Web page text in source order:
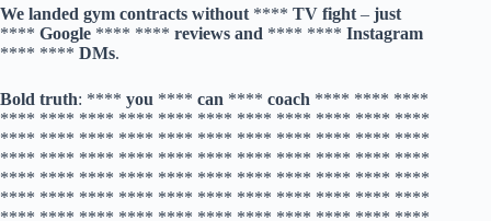
We landed gym contracts without **** TV fight – just
**** Google **** **** reviews and **** **** Instagram
**** **** DMs.
Bold truth: **** you **** can **** coach **** **** **** **** **** **** **** **** **** **** **** **** **** **** **** **** **** **** **** **** **** **** **** **** **** **** **** **** **** **** **** **** **** **** **** **** **** **** **** **** **** **** **** **** **** **** **** **** **** **** **** **** **** **** **** **** **** **** **** **** **** **** **** **** **** **** **** **** **** **** **** **** **** **** **** **** **** **** **** **** **** **** **** **** **** **** **** **** **** **** **** **** **** **** **** **** **** **** **** **** **** **** **** **** **** **** **** **** **** **** **** **** **** **** **** **** **** **** **** **** **** **** **** **** **** **** **** **** **** **** **** **** **** **** **** **** **** **** **** **** **** **** **** **** **** **** **** **** **** **** **** **** **** **** **** **** **** **** **** **** **** **** **** **** **** **** **** **** **** **** **** **** **** **** **** **** **** **** **** **** **** **** **** **** **** **** **** **** **** **** **** **** **** **** **** **** **** **** **** **** **** **** **** **** **** **** **** **** **** **** **** **** **** **** **** **** **** **** **** **** **** **** **** **** **** **** **** **** **** **** **** **** **** **** **** **** **** **** **** **** **** **** **** **** **** **** **** **** **** **** **** **** **** **** **** **** **** **** **** **** **** **** **** **** **** **** **** **** **** **** **** **** **** **** **** **** **** **** **** **** **** **** **** **** **** **** **** **** **** **** **** **** **** **** **** **** **** **** **** **** **** **** **** **** **** **** **** **** **** **** **** **** **** **** **** **** **** **** **** **** **** **** **** **** **** **** **** **** **** **** **** **** **** **** **** **** **** **** **** **** **** **** **** **** **** **** **** **** **** **** **** **** **** **** **** **** **** **** **** **** **** **** **** **** **** **** **** **** **** **** **** **** **** **** **** **** **** **** **** **** **** **** **** **** **** **** **** **** **** **** **** **** **** **** **** **** **** **** **** **** **** **** **** **** **** **** **** **** **** **** **** **** **** **** **** **** **** **** **** **** **** **** **** **** **** **** **** **** **** **** **** **** **** **** **** **** **** **** **** **** **** **** **** **** **** **** **** **** **** **** **** **** **** **** **** **** **** **** **** **** **** **** **** **** **** **** **** **** **** **** **** **** **** **** **** **** **** **** **** **** **** **** **** **** **** **** **** **** **** **** **** **** **** **** **** **** **** **** **** **** **** **** **** **** **** **** **** **** **** **** **** **** **** **** **** **** **** **** **** **** **** **** **** **** **** **** **** **** **** **** **** **** **** **** **** **** **** **** **** **** **** **** **** **** **** **** **** **** **** **** **** **** **** **** **** **** **** **** **** **** **** **** **** **** **** **** **** **** **** **** **** **** **** **** **** **** **** **** **** **** **** **** **** **** **** **** **** **** **** **** **** **** **** **** **** **** **** **** **** **** **** **** **** **** **** **** **** **** **** **** **** **** **** **** **** **** **** **** **** **** **** **** **** **** **** **** **** **** **** **** **** **** **** **** **** **** **** **** **** **** **** **** **** **** **** **** **** **** **** **** **** **** **** **** **** **** **** **** **** **** **** **** **** **** **** **** **** **** **** **** **** **** **** **** **** **** **** **** **** **** **** **** **** **** **** **** **** **** **** **** **** **** **** **** **** **** **** **** **** **** **** **** **** **** **** **** **** **** **** **** **** **** **** **** **** **** **** **** **** **** **** **** **** **** **** **** **** **** **** **** **** **** **** **** **** **** **** **** **** **** **** **** **** **** **** **** **** **** **** **** **** **** **** **** **** **** **** **** **** **** **** **** **** **** **** **** **** **** **** **** **** **** **** **** **** **** **** **** **** **** **** **** **** **** **** **** **** **** **** **** **** **** **** **** **** **** **** **** **** **** **** **** **** **** **** **** **** **** **** **** **** **** **** **** **** **** **** **** **** **** **** **** **** **** **** **** **** **** **** **** **** **** **** **** **** **** **** **** **** **** **** **** **** **** **** **** **** **** **** **** **** **** **** **** **** **** **** **** **** **** **** **** **** **** **** **** **** **** **** **** **** **** **** **** **** **** **** **** **** **** **** **** **** **** **** **** **** **** **** **** **** **** **** **** **** **** **** **** **** **** **** **** **** **** **** **** **** **** **** **** **** **** **** **** **** **** **** **** **** **** **** **** **** **** **** **** **** **** **** **** **** **** **** **** **** **** **** **** **** **** **** **** **** **** **** **** **** **** **** **** **** **** **** **** **** **** **** **** **** **** **** **** **** **** **** **** **** **** **** **** **** **** **** **** **** **** **** **** **** **** **** **** **** **** **** **** **** **** **** **** **** **** **** **** **** **** **** **** **** **** **** **** **** **** **** **** **** **** **** **** **** **** **** **** **** **** **** **** **** **** **** **** **** **** **** **** **** **** **** **** **** **** **** **** **** **** **** **** **** **** **** **** **** **** **** **** **** **** **** **** **** **** **** **** **** **** **** **** **** **** **** **** **** **** **** **** **** **** **** **** **** **** **** **** **** **** **** **** **** **** **** **** **** **** **** **** **** **** **** **** **** **** **** **** **** **** **** **** **** **** **** **** **** **** **** **** **** **** **** **** **** **** **** **** **** **** **** **** **** **** **** **** **** **** **** **** **** **** **** **** **** **** **** **** **** **** **** **** **** **** **** **** **** **** **** **** **** **** **** **** **** **** **** **** **** **** **** **** **** **** **** **** **** **** **** **** **** **** **** **** **** **** **** **** **** **** **** **** **** **** **** **** **** **** **** **** **** **** **** **** **** **** **** **** **** **** **** **** **** **** **** **** **** **** **** **** **** **** **** **** **** **** **** **** **** **** **** **** **** **** **** **** **** **** **** **** **** **** **** **** **** **** **** **** **** **** **** **** **** **** **** **** **** **** **** **** **** **** **** **** **** **** **** **** **** **** **** **** **** **** **** **** **** **** **** **** **** **** **** **** **** **** **** **** **** **** **** **** **** **** **** **** **** **** **** **** **** **** **** **** **** **** **** **** **** **** **** **** **** **** **** **** **** **** **** **** **** **** **** **** **** **** **** **** **** **** **** **** **** **** **** **** **** **** **** **** **** **** **** **** **** **** **** **** **** **** **** **** **** **** **** **** **** **** **** **** **** **** **** **** **** **** **** **** **** **** **** **** **** **** **** **** **** **** **** **** **** **** **** **** **** **** **** **** **** **** **** **** **** **** **** **** **** **** **** **** **** **** **** **** **** **** **** **** **** **** **** **** **** **** **** **** **** **** **** **** **** **** **** **** **** **** **** **** **** **** **** **** **** **** **** **** **** **** **** **** **** **** **** **** **** **** **** **** **** **** **** **** **** **** **** **** **** **** **** **** **** **** **** **** **** **** **** **** **** **** **** **** **** **** **** **** **** **** **** **** **** **** **** **** **** **** **** **** **** **** **** **** **** **** **** **** **** **** **** **** **** **** **** **** **** **** **** **** **** **** **** **** **** **** **** **** **** **** **** **** **** **** **** **** **** **** **** **** **** **** **** **** **** **** **** **** **** **** **** **** **** **** **** **** **** **** **** **** **** **** **** **** **** **** **** **** **** **** **** **** **** **** **** **** **** **** **** **** **** **** **** **** **** **** **** **** **** **** **** **** **** **** **** **** **** **** **** **** **** **** **** **** **** **** **** **** **** **** **** **** **** **** **** **** **** **** **** **** **** **** **** **** **** **** **** **** **** **** **** **** **** **** **** **** **** **** **** **** **** **** **** **** **** **** **** **** **** **** **** **** **** **** **** **** **** **** **** **** **** **** **** **** **** **** **** **** **** **** **** **** **** **** **** **** **** **** **** **** **** **** **** **** **** **** **** **** **** **** **** **** **** **** **** **** **** **** **** **** **** **** **** **** **** **** **** **** **** **** **** **** **** **** **** **** **** **** **** **** **** **** **** **** **** **** **** **** **** **** **** **** **** **** **** **** **** **** **** **** **** **** **** **** **** **** **** **** **** **** **** **** **** **** **** **** **** **** **** **** **** **** **** **** **** **** **** **** **** **** **** **** **** **** **** **** **** **** **** **** **** **** **** **** **** **** **** **** **** **** **** **** **** **** **** **** **** **** **** **** **** **** **** **** **** **** **** **** **** **** **** **** **** **** **** **** **** **** **** **** **** **** **** **** **** **** **** **** **** **** **** **** **** **** **** **** **** **** **** **** **** **** **** **** **** **** **** **** **** **** **** **** **** **** **** **** **** **** **** **** **** **** **** **** **** **** **** **** **** **** **** **** **** **** **** **** **** **** **** **** **** **** **** **** **** **** **** **** **** **** **** **** **** **** **** **** **** **** **** **** **** **** **** **** **** **** **** **** **** **** **** **** **** **** **** **** **** **** **** **** **** **** **** **** **** **** **** **** **** **** **** **** **** **** **** **** **** **** **** **** **** **** **** **** **** **** **** **** **** **** **** **** **** **** **** **** **** **** **** **** **** **** **** **** **** **** **** **** **** **** **** **** **** **** **** **** **** **** **** **** **** **** **** **** **** **** **** **** **** **** **** **** **** **** **** **** **** **** **** **** **** **** **** **** **** **** **** **** **** **** **** **** **** **** **** **** **** **** **** **** **** **** **** **** **** ****